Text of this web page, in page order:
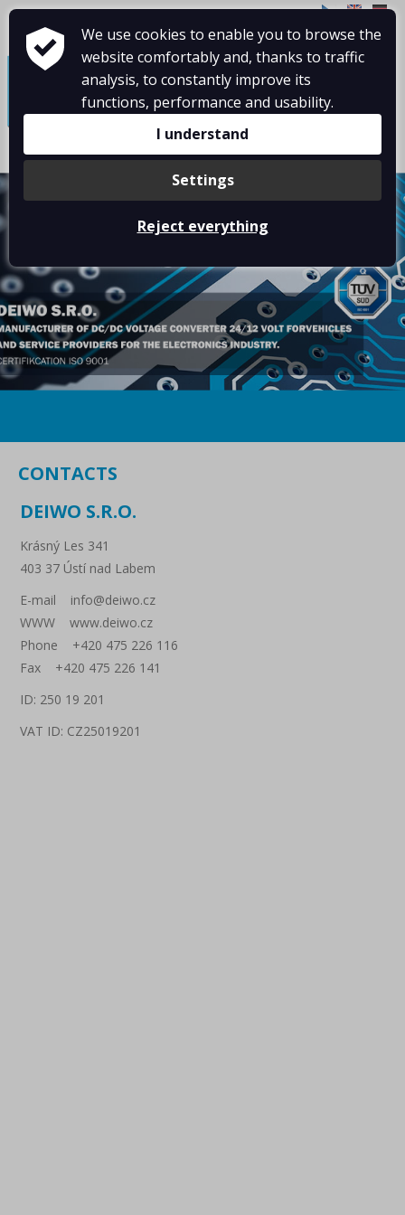
≡
CONTACTS
DEIWO S.R.O.
Krásný Les 341
403 37 Ústí nad Labem
E-mail info@deiwo.cz
WWW www.deiwo.cz
Phone +420 475 226 116
Fax +420 475 226 141
ID: 250 19 201
VAT ID: CZ25019201
We use cookies to enable you to browse the
website comfortably and, thanks to traffic
analysis, to constantly improve its
functions, performance and usability.
I understand
Settings
Reject everything